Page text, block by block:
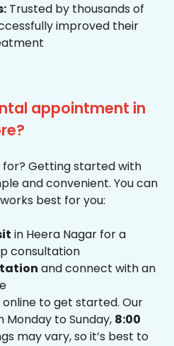
Trusted by thousands of
improved their
appointment in
for? Getting started with
and convenient. You can
best for you:
in Heera Nagar for a
consultation
and connect with an
to get started. Our
to Sunday, 8:00
may vary, so it’s best to